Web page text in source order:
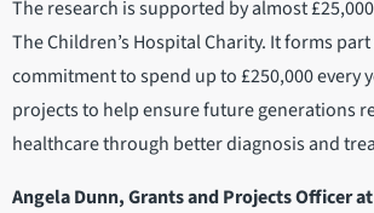
The research is supported by almost
The Children’s Hospital Charity. It forms part
commitment to spend up to £250,000 every
projects to help ensure future generations
healthcare through better diagnosis and
Angela Dunn, Grants and Projects Officer